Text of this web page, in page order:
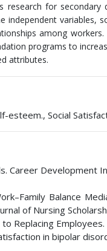
for secondary
variables,
among
programs to
attributes.
esteem., Social
Career Development
Balance
of Nursing
Replacing Employees.
in bipolar